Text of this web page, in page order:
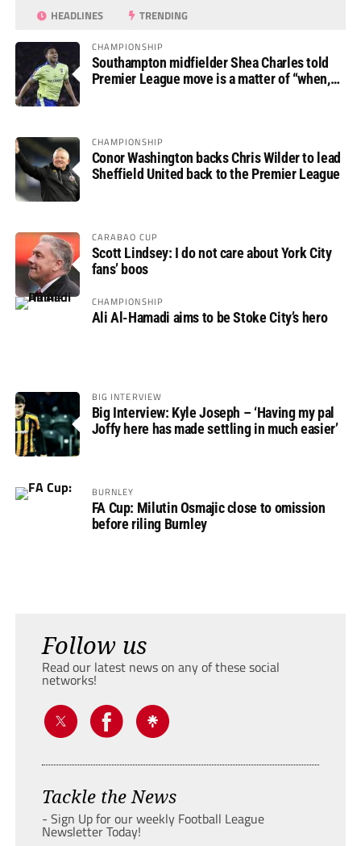
HEADLINES TRENDING
CHAMPIONSHIP
Southampton midfielder Shea Charles told
Premier League move is a matter of “when,
CHAMPIONSHIP
Conor Washington backs Chris Wilder to lead
Sheffield United back to the Premier League
CARABAO CUP
Scott Lindsey: I do not care about York City
fans’ boos
CHAMPIONSHIP
Ali Al-Hamadi aims to be Stoke City’s hero
BIG INTERVIEW
Big Interview: Kyle Joseph – ‘Having my pal
Joffy here has made settling in much easier’
BURNLEY
FA Cup: Milutin Osmajic close to omission
before riling Burnley
Follow us
Read our latest news on any of these social
networks!
Tackle the News
- Sign Up for our weekly Football League
Newsletter Today!